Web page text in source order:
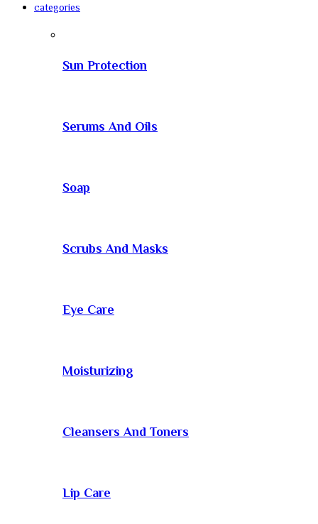
categories
Sun Protection
Serums And Oils
Soap
Scrubs And Masks
Eye Care
Moisturizing
Cleansers And Toners
Lip Care